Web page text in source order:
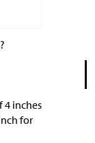
4 inches
for